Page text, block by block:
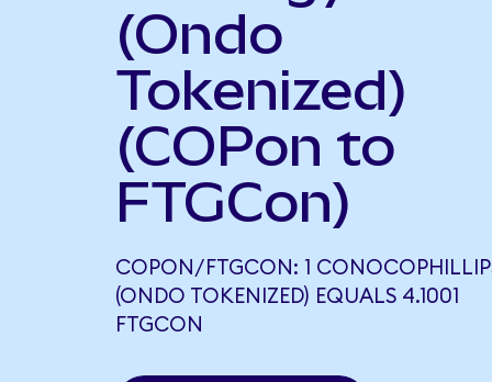
(Ondo
Tokenized)
(COPon to
FTGCon)
COPON/FTGCON: 1
(ONDO TOKENIZED) EQUALS 4.1001
FTGCON